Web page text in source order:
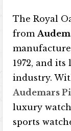
The Royal
from
1972, and
industry.
Audemars
luxury
sports